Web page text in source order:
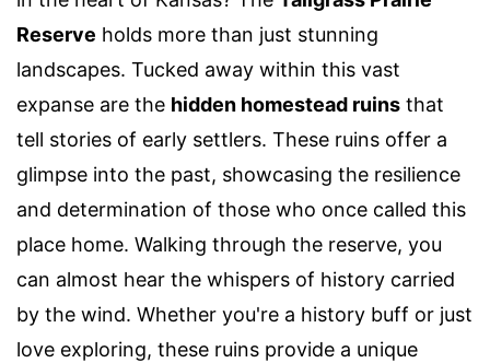
Reserve holds more than just stunning
landscapes. Tucked away within this vast
expanse are the hidden homestead ruins that
tell stories of early settlers. These ruins offer a
glimpse into the past, showcasing the resilience
and determination of those who once called this
place home. Walking through the reserve, you
can almost hear the whispers of history carried
by the wind. Whether you're a history buff or just
love exploring, these ruins provide a unique